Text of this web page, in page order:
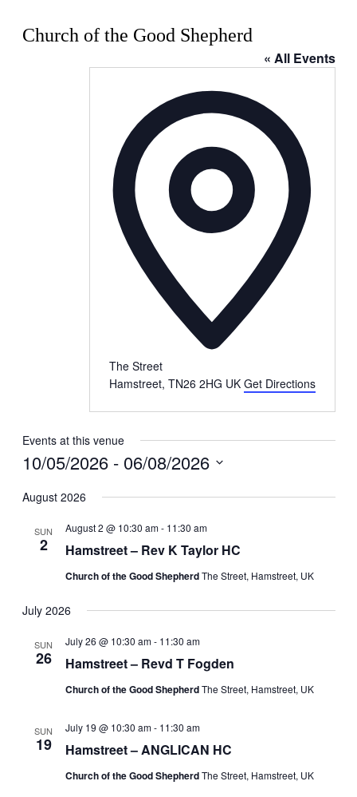
Church of the Good Shepherd
« All Events
The Street
Hamstreet, TN26 2HG UK Get Directions
Events at this venue
10/05/2026 - 06/08/2026
date.
August 2026
SUN
2 Hamstreet – Rev K Taylor HC
August 2 @ 10:30 am- 11:30 am
Church of the Good ShepherdThe Street, Hamstreet, UK
July 2026
SUN
26 Hamstreet – Revd T Fogden
July 26 @ 10:30 am- 11:30 am
Church of the Good ShepherdThe Street, Hamstreet, UK
SUN
19 Hamstreet – ANGLICAN HC
July 19 @ 10:30 am- 11:30 am
Church of the Good ShepherdThe Street, Hamstreet, UK